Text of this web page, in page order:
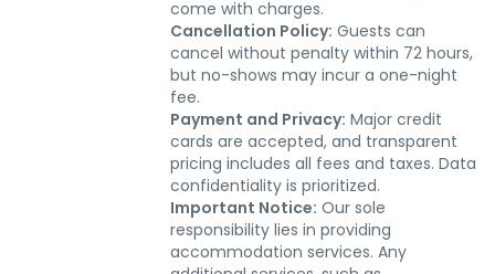
come with charges.
Cancellation Policy: Guests can
cancel without penalty within 72 hours,
but no-shows may incur a one-night
fee.
Payment and Privacy: Major credit
cards are accepted, and transparent
pricing includes all fees and taxes. Data
confidentiality is prioritized.
Important Notice: Our sole
responsibility lies in providing
accommodation services. Any